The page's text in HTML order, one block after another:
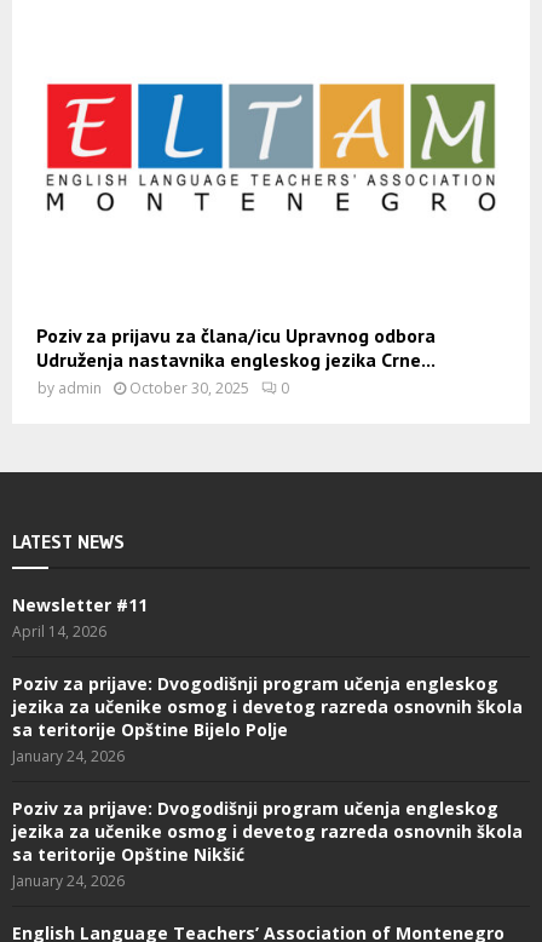
Poziv za prijavu za člana/icu Upravnog odbora
Udruženja nastavnika engleskog jezika Crne...
by admin October 30, 2025 0
LATEST NEWS
Newsletter #11
April 14, 2026
Poziv za prijave: Dvogodišnji program učenja engleskog
jezika za učenike osmog i devetog razreda osnovnih škola
sa teritorije Opštine Bijelo Polje
January 24, 2026
Poziv za prijave: Dvogodišnji program učenja engleskog
jezika za učenike osmog i devetog razreda osnovnih škola
sa teritorije Opštine Nikšić
January 24, 2026
English Language Teachers’ Association of Montenegro